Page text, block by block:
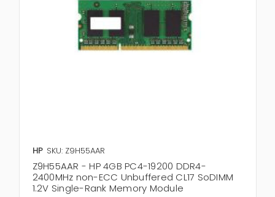
HP SKU: Z9H55AAR
Z9H55AAR - HP 4GB PC4-19200 DDR4-
2400MHz non-ECC Unbuffered CL17 SoDIMM
1.2V Single-Rank Memory Module